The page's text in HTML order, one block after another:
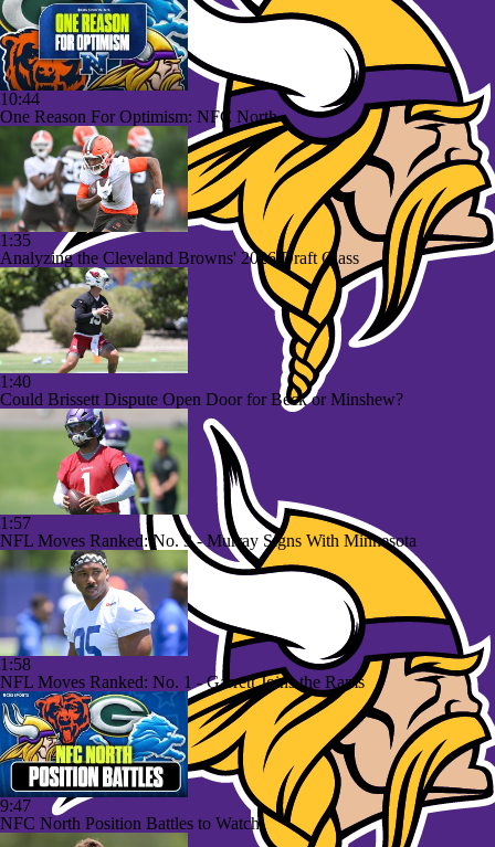
10:44
One Reason For Optimism: NFC North
1:35
Analyzing the Cleveland Browns' 2026 Draft Class
1:40
Could Brissett Dispute Open Door for Beck or Minshew?
1:57
NFL Moves Ranked: No. 3 - Murray Signs With Minnesota
1:58
NFL Moves Ranked: No. 1 - Garrett Joins the Rams
9:47
NFC North Position Battles to Watch